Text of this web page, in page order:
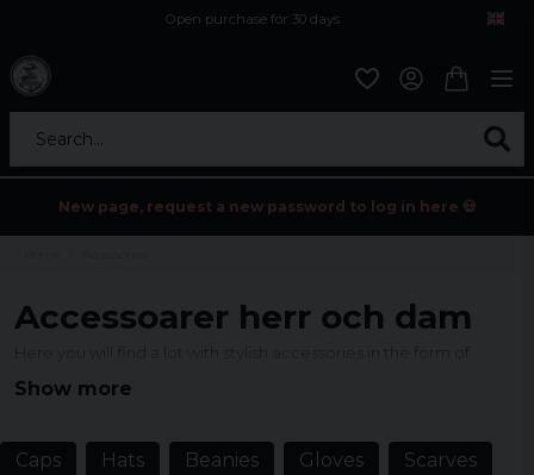
Open purchase for 30 days
Search...
New page, request a new password to log in here 💀
Accessoarer herr och dam
stylish and rocky style.
Show more
Caps Hats Beanies Gloves Scarves